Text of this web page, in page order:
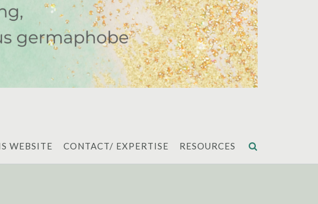
WEBSITE CONTACT/ EXPERTISE RESOURCES